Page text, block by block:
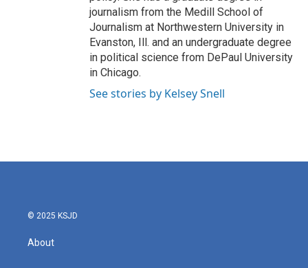
journalism from the Medill School of
Journalism at Northwestern University in
Evanston, Ill. and an undergraduate degree
in political science from DePaul University
in Chicago.
See stories by Kelsey Snell
© 2025 KSJD
About